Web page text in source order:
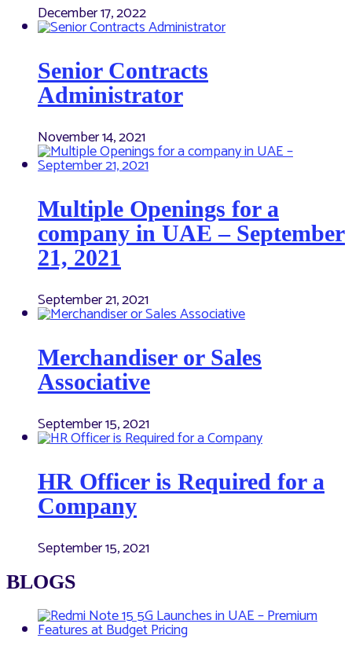
December 17, 2022
Senior Contracts
Administrator
November 14, 2021
Multiple Openings for a
company in UAE – September
21, 2021
September 21, 2021
Merchandiser or Sales
Associative
September 15, 2021
HR Officer is Required for a
Company
September 15, 2021
BLOGS